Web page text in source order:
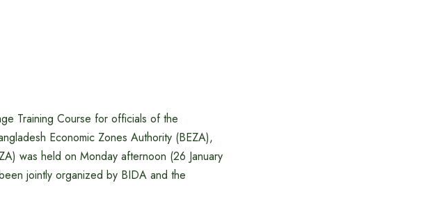
Training Course for officials of the
Economic Zones Authority (BEZA),
was held on Monday afternoon (26 January
jointly organized by BIDA and the